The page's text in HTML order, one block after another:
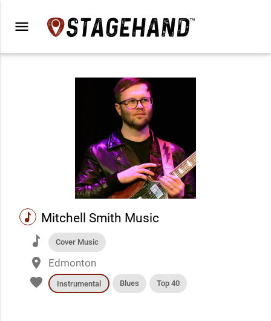
menu
music Mitchell Smith Music
music Cover Music
place Edmonton
favorite Instrumental Blues Top 40